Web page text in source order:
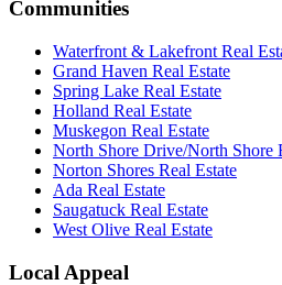
Communities
Waterfront & Lakefront Real
Grand Haven Real Estate
Spring Lake Real Estate
Holland Real Estate
Muskegon Real Estate
North Shore Drive/North Shore
Norton Shores Real Estate
Ada Real Estate
Saugatuck Real Estate
West Olive Real Estate
Local Appeal